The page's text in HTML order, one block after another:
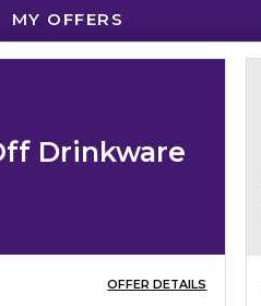
Returns
New Students and
MY OFFERS
Drinkware
OFFER DETAILS